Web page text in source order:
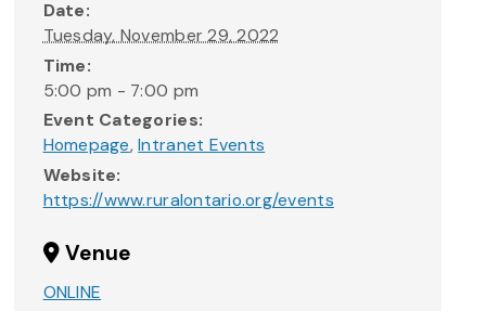
Date:
Tuesday, November 29, 2022
Time:
5:00 pm - 7:00 pm
Event Categories:
Homepage,Intranet Events
Website:
https://www.ruralontario.org/events
Venue
ONLINE